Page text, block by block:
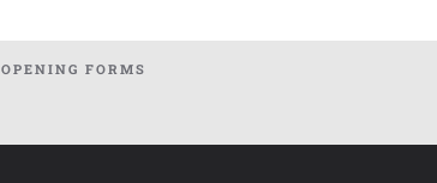
OPENING FORMS